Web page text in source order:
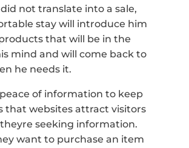
not translate into a sale,
stay will introduce him
that will be in the
mind and will come back to
he needs it.
of information to keep
that websites attract visitors
seeking information.
want to purchase an item